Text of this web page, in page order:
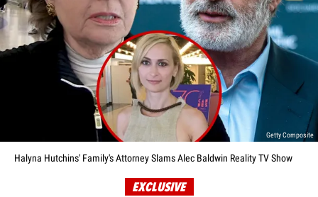
Getty Composite
Halyna Hutchins' Family's Attorney Slams Alec Baldwin Reality TV Show
EXCLUSIVE